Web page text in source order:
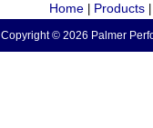
Home Products
Copyright © 2026 Palmer